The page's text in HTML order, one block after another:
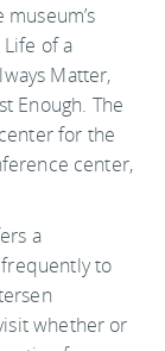
of a
Matter,
Enough. The
for the
center,
a
to
whether or